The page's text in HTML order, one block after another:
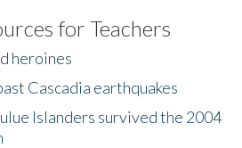
for Teachers
heroines
Cascadia earthquakes
Islanders survived the 2004